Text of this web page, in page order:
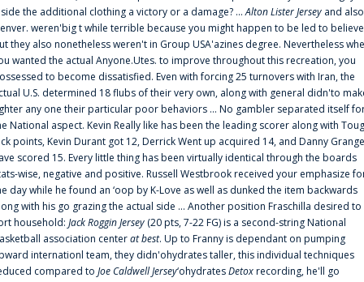
the additional clothing a victory or a damage? ...Alton Lister Jersey and also
weren'big t while terrible because you might happen to be led to
they also nonetheless weren't in Group USA'azines degree. Nevertheless
wanted the actual Anyone.Utes. to improve throughout this recreation, you
to become dissatisfied. Even with forcing 25 turnovers with Iran, the
U.S. determined 18 flubs of their very own, along with general didn'to
any one their particular poor behaviors ... No gambler separated itself
National aspect. Kevin Really like has been the leading scorer along with
points, Kevin Durant got 12, Derrick Went up acquired 14, and Danny
scored 15. Every little thing has been virtually identical through the boards
wise, negative and positive. Russell Westbrook received your emphasize
day while he found an ‘oop by K-Love as well as dunked the item backwards
with his go grazing the actual side ... Another position Fraschilla desired to
household: Jack Roggin Jersey (20 pts, 7-22 FG) is a second-string National
association centerat best. Up to Franny is dependant on pumping
internationl team, they didn'ohydrates taller, this individual techniques
compared to Joe Caldwell Jersey‘ohydratesDetoxrecording, he'll go